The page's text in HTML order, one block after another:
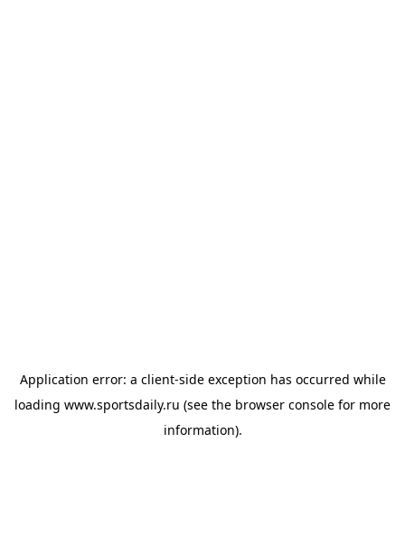
Application error: a client-side exception has occurred while
loading www.sportsdaily.ru (see the browser console for more
information).